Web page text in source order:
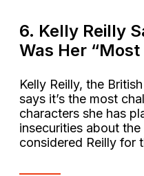
6. Kelly Reilly
Was Her
Kelly Reilly, the
says it’s the most
characters she has
insecurities about
considered Reilly for